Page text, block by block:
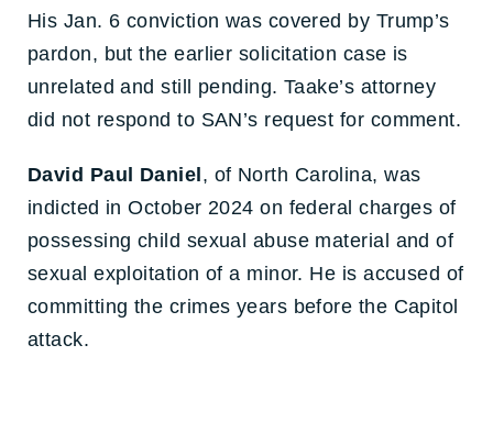
His Jan. 6 conviction was covered by Trump’s
pardon, but the earlier solicitation case is
unrelated and still pending. Taake’s attorney
did not respond to SAN’s request for comment.
David Paul Daniel, of North Carolina, was
indicted in October 2024 on federal charges of
possessing child sexual abuse material and of
sexual exploitation of a minor. He is accused of
committing the crimes years before the Capitol
attack.